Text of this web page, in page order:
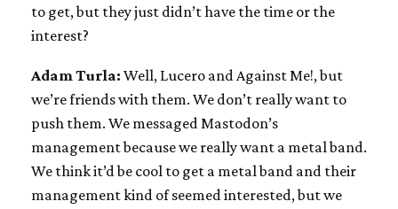
to get, but they just didn’t have the time or the
interest?
Adam Turla: Well, Lucero and Against Me!, but
we’re friends with them. We don’t really want to
push them. We messaged Mastodon’s
management because we really want a metal band.
We think it’d be cool to get a metal band and their
management kind of seemed interested, but we